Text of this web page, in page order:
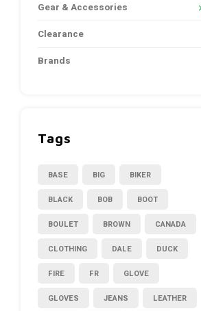
Gear & Accessories
Clearance
Brands
Tags
BASE BIG BIKER
BLACK BOB BOOT
BOULET BROWN CANADA
CLOTHING DALE DUCK
FIRE FR GLOVE
GLOVES JEANS LEATHER